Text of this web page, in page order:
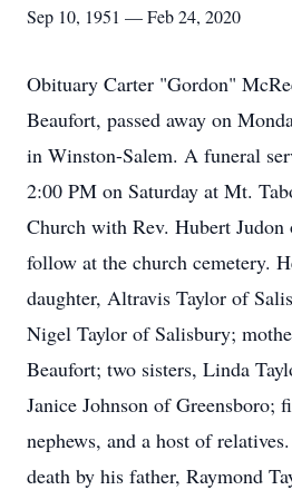
Sep 10, 1951 — Feb 24, 2020
Obituary Carter "Gordon"
Beaufort, passed away on
in Winston-Salem. A funeral
2:00 PM on Saturday at Mt.
Church with Rev. Hubert
follow at the church cemetery.
daughter, Altravis Taylor of
Nigel Taylor of Salisbury;
Beaufort; two sisters, Linda
Janice Johnson of Greensboro;
nephews, and a host of
death by his father, Raymond